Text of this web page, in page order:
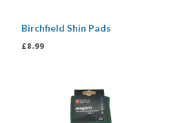
Birchfield Shin Pads
£8.99
range:
£6.99
through